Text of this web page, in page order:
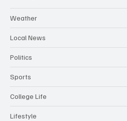
Weather
Local News
Politics
Sports
College Life
Lifestyle